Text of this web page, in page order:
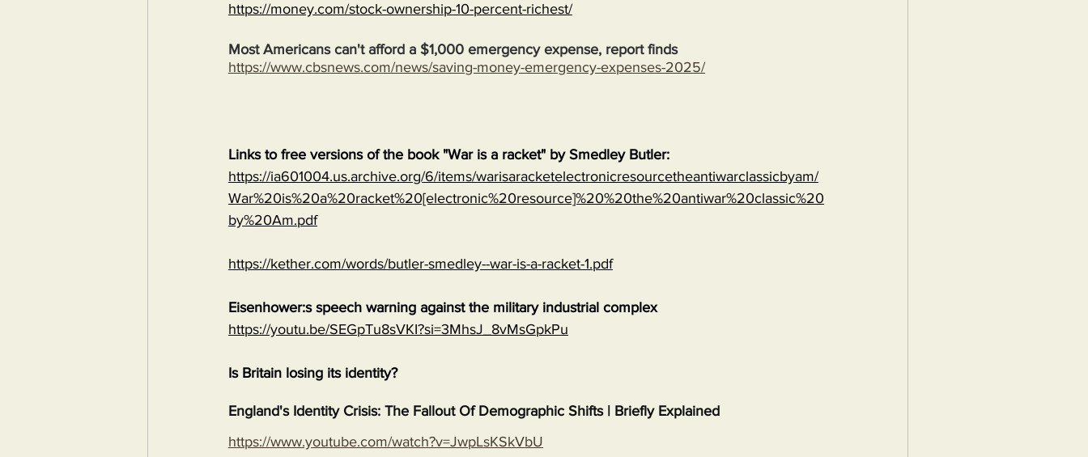
https://money.com/stock-ownership-10-percent-richest/
Most Americans can't afford a $1,000 emergency expense, report finds
https://www.cbsnews.com/news/saving-money-emergency-expenses-2025/
Links to free versions of the book "War is a racket" by Smedley Butler:
https://ia601004.us.archive.org/6/items/warisaracketelectronicresourcetheantiwarclassicbyam/
War%20is%20a%20racket%20[electronic%20resource]%20%20the%20antiwar%20classic%20
by%20Am.pdf
https://kether.com/words/butler-smedley--war-is-a-racket-1.pdf
Eisenhower:s speech warning against the military industrial complex
https://youtu.be/SEGpTu8sVKI?si=3MhsJ_8vMsGpkPu
Is Britain losing its identity?
England's Identity Crisis: The Fallout Of Demographic Shifts | Briefly Explained
https://www.youtube.com/watch?v=JwpLsKSkVbU